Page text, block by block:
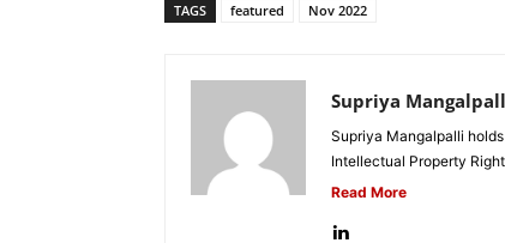
TAGS featured Nov 2022
Supriya
Supriya Mangalpalli
Intellectual Property
Read More